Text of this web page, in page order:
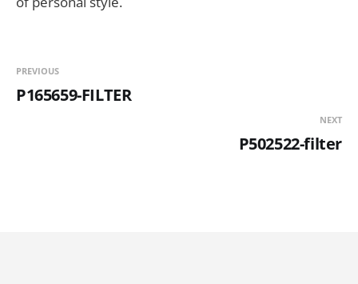
PREVIOUS
P165659-FILTER
NEXT
P502522-filter